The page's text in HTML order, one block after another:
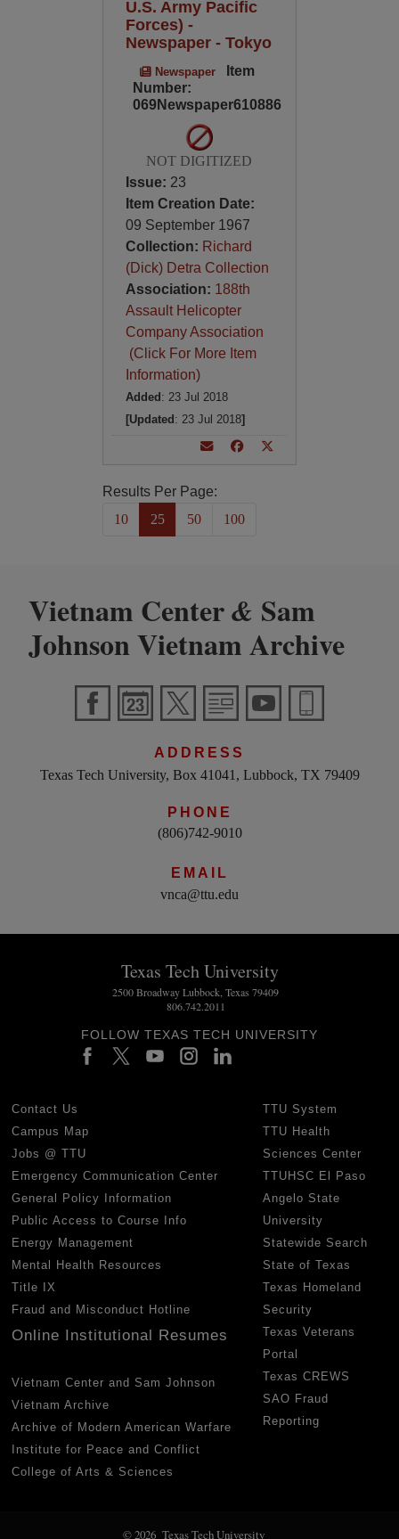
U.S. Army Pacific
Forces) -
Newspaper - Tokyo
Newspaper
Item
Number:
069Newspaper610886
NOT DIGITIZED
Issue: 23
Item Creation Date:
09 September 1967
Collection: Richard
(Dick) Detra Collection
Association: 188th
Assault Helicopter
Company Association
(Click For More Item
Information)
Added : 23 Jul 2018
[Updated : 23 Jul 2018]
Results Per Page:
10
25 50 100
Vietnam Center& Sam
Johnson Vietnam Archive
ADDRESS
Texas Tech University, Box 41041, Lubbock, TX 79409
PHONE
(806)742-9010
EMAIL
vnca@ttu.edu
Texas Tech University
2500 Broadway Lubbock, Texas 79409
806.742.2011
FOLLOW TEXAS TECH UNIVERSITY
Contact Us
Campus Map
Jobs @ TTU
Emergency Communication Center
General Policy Information
Public Access to Course Info
Energy Management
Mental Health Resources
Title IX
Fraud and Misconduct Hotline
Online Institutional Resumes
Vietnam Center and Sam Johnson
Vietnam Archive
Archive of Modern American Warfare
Institute for Peace and Conflict
College of Arts & Sciences
TTU System
TTU Health
Sciences Center
TTUHSC El Paso
Angelo State
University
Statewide Search
State of Texas
Texas Homeland
Security
Texas Veterans
Portal
Texas CREWS
SAO Fraud
Reporting
© 2026 Texas Tech University